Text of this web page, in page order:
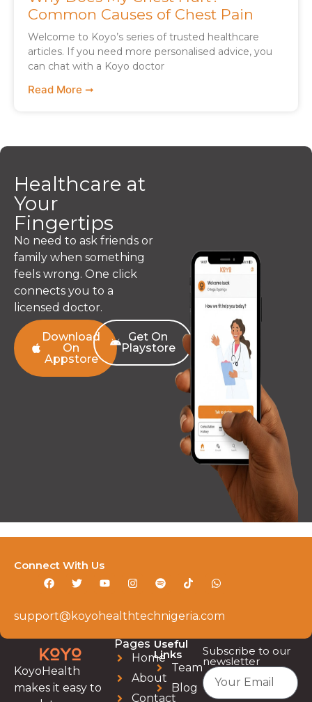
Common Causes of Chest Pain
Welcome to Koyo’s series of trusted healthcare
articles. If you need more personalised advice, you
can chat with a Koyo doctor
Read More ➞
Healthcare at
Your
Fingertips
No need to ask friends or
family when something
feels wrong. One click
connects you to a
licensed doctor.
Download
On
Appstore
Get On
Playstore
support@koyohealthtechnigeria.com
Connect With Us
KoyoHealth
makes it easy to
Pages
Home
About
Contact
Useful
Links
Team
Blog
Subscribe to our
newsletter